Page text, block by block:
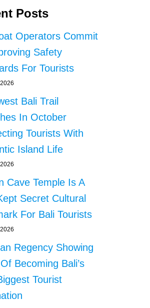
Posts
Operators Commit
Safety
For Tourists
Bali Trail
In October
Tourists With
Island Life
Cave Temple Is A
Secret Cultural
For Bali Tourists
Regency Showing
Becoming Bali’s
Tourist